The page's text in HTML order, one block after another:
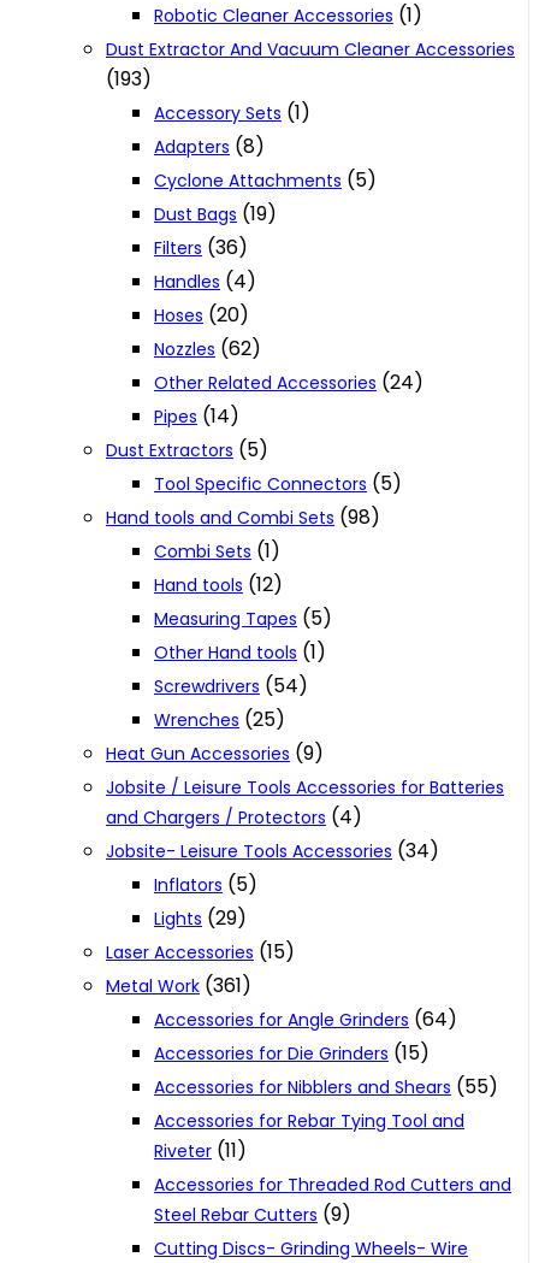
Robotic Cleaner Accessories (1)
Dust Extractor And Vacuum Cleaner Accessories
(193)
Accessory Sets (1)
Adapters (8)
Cyclone Attachments (5)
Dust Bags (19)
Filters (36)
Handles (4)
Hoses (20)
Nozzles (62)
Other Related Accessories (24)
Pipes (14)
Dust Extractors (5)
Tool Specific Connectors (5)
Hand tools and Combi Sets (98)
Combi Sets (1)
Hand tools (12)
Measuring Tapes (5)
Other Hand tools (1)
Screwdrivers (54)
Wrenches (25)
Heat Gun Accessories (9)
Jobsite / Leisure Tools Accessories for Batteries
and Chargers / Protectors (4)
Jobsite- Leisure Tools Accessories (34)
Inflators (5)
Lights (29)
Laser Accessories (15)
Metal Work (361)
Accessories for Angle Grinders (64)
Accessories for Die Grinders (15)
Accessories for Nibblers and Shears (55)
Accessories for Rebar Tying Tool and
Riveter (11)
Accessories for Threaded Rod Cutters and
Steel Rebar Cutters (9)
Cutting Discs- Grinding Wheels- Wire